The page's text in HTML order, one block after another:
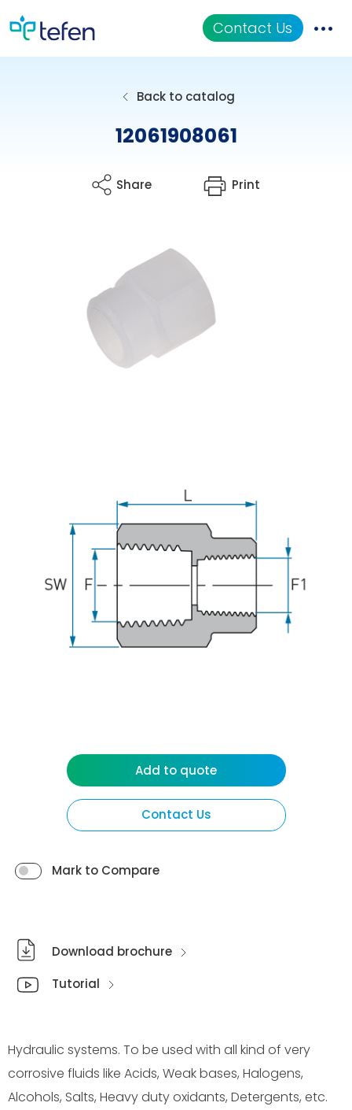
Contact Us
Back to catalog
12061908061
Share Print
Contact Us
Mark to Compare
Add to quote
Download brochure
Tutorial
Hydraulic systems. To be used with all kind of very
corrosive fluids like Acids, Weak bases, Halogens,
Alcohols, Salts, Heavy duty oxidants, Detergents, etc.